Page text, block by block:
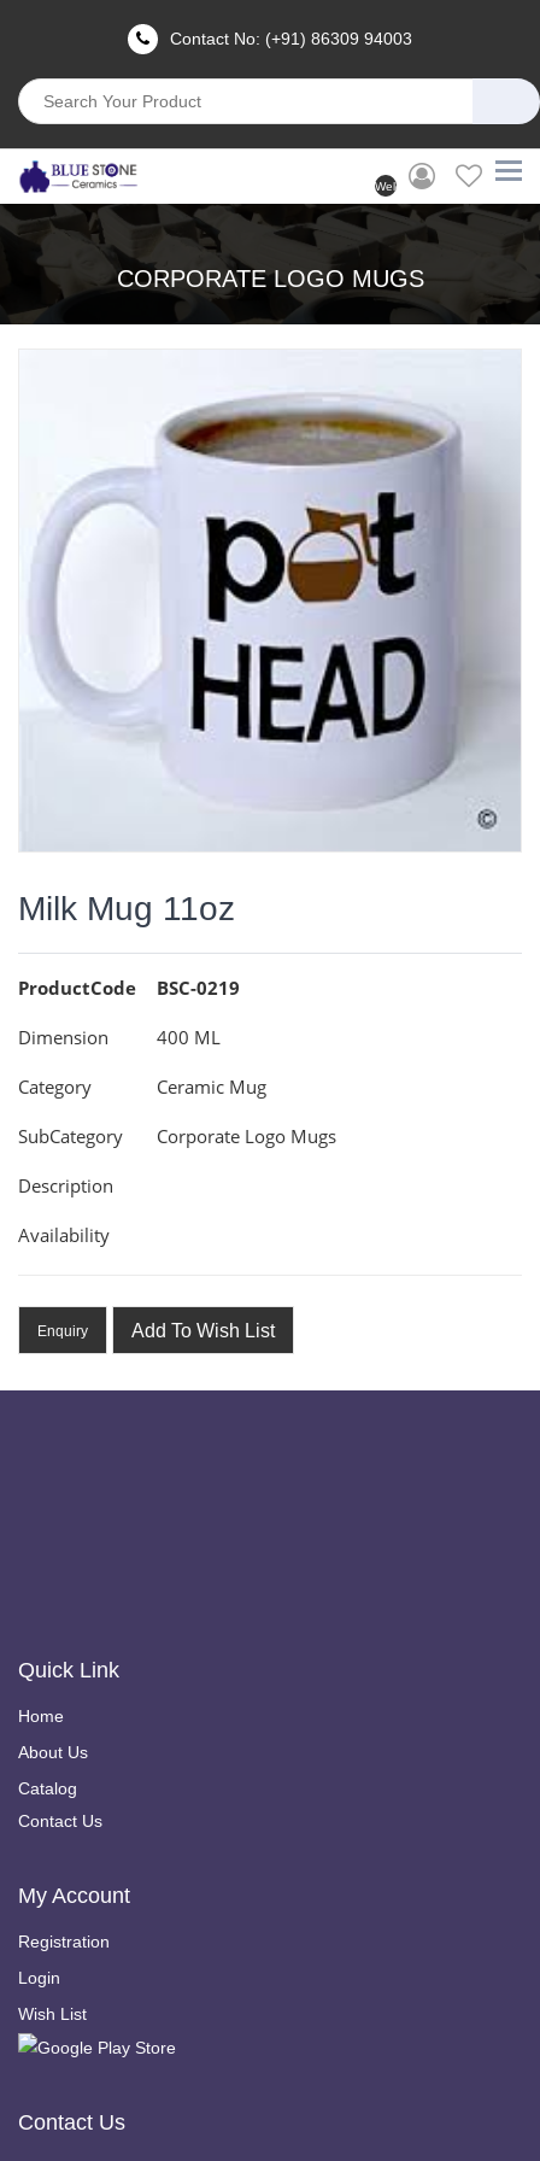
Contact No: (+91) 86309 94003
Welcome
User
(Login)
CORPORATE LOGO MUGS
Milk Mug 11oz
ProductCode BSC-0219
Dimension 400 ML
Category Ceramic Mug
SubCategory Corporate Logo Mugs
Description
Availability
Enquiry Add To Wish List
Quick Link
Home
About Us
Catalog
Contact Us
My Account
Registration
Login
Wish List
Contact Us